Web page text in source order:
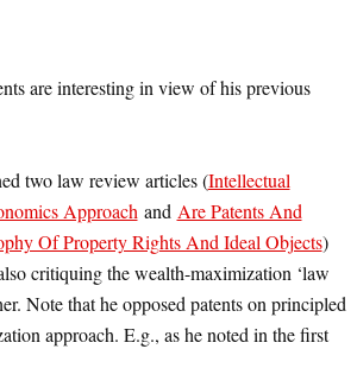
are interesting in view of his previous
two law review articles (Intellectual
Approachand Are Patents And
Of Property Rights And Ideal Objects)
critiquing the wealth-maximization ‘law
Note that he opposed patents on principled
approach. E.g., as he noted in the first